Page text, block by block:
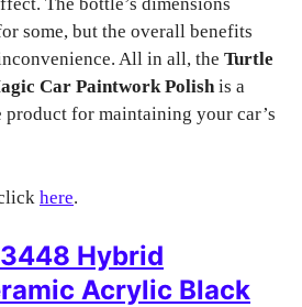
some, but the overall benefits
All in all, the Turtle
Car Paintwork Polishis a
for maintaining your car’s
here.
Hybrid
Acrylic Black